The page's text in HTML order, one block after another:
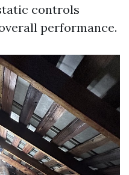
controls
performance.